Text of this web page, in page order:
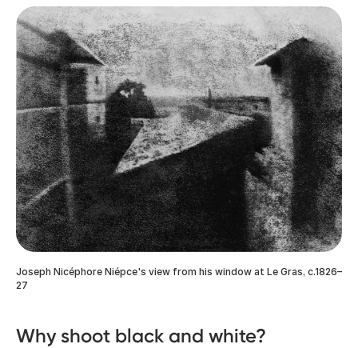
Joseph Nicéphore Niépce's view from his window at Le Gras, c.1826–
27
Why shoot black and white?